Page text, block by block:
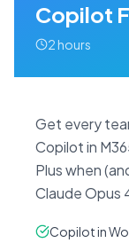
Copilot
2 hours
Get every
Copilot in
Plus when
Claude Opus
Copilot in